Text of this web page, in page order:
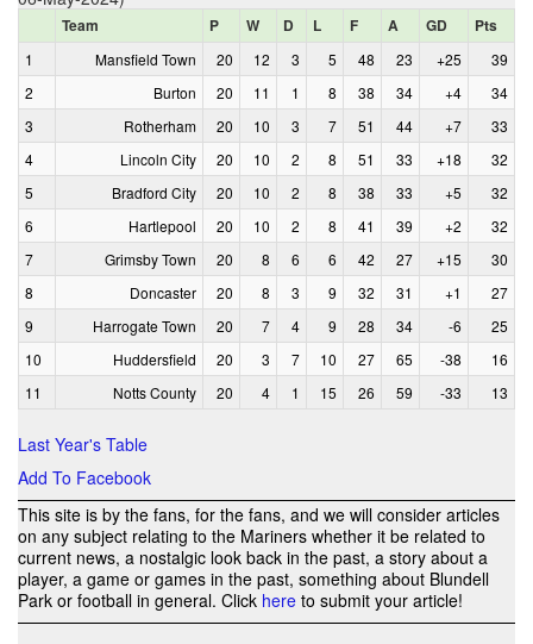
Team P W D L F A GD Pts
1 Mansfield Town 20 12 3 5 48 23 +25
39
2
Burton 20 11 1 8 38 34 +4
34
3
Rotherham 20 10 3 7 51 44 +7
33
4
Lincoln City 20 10 2 8 51 33 +18
32
5
Bradford City 20 10 2 8 38 33 +5
32
6
Hartlepool 20 10 2 8 41 39 +2
32
7
Grimsby Town 20 8 6 6 42 27 +15
30
8
Doncaster 20 8 3 9 32 31 +1
27
9
Harrogate Town 20 7 4 9 28 34 -6
25
10
Huddersfield 20 3 7 10 27 65 -38
16
11
Notts County 20 4 1 15 26 59 -33 13
Last Year's Table
Add To Facebook
This site is by the fans, for the fans, and we will consider articles
on any subject relating to the Mariners whether it be related to
current news, a nostalgic look back in the past, a story about a
player, a game or games in the past, something about Blundell
Park or football in general. Click here to submit your article!